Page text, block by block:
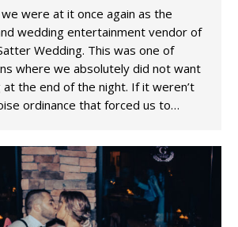
were at it once again as the
wedding entertainment vendor of
Wedding. This was one of
where we absolutely did not want
the end of the night. If it weren’t
ordinance that forced us to…